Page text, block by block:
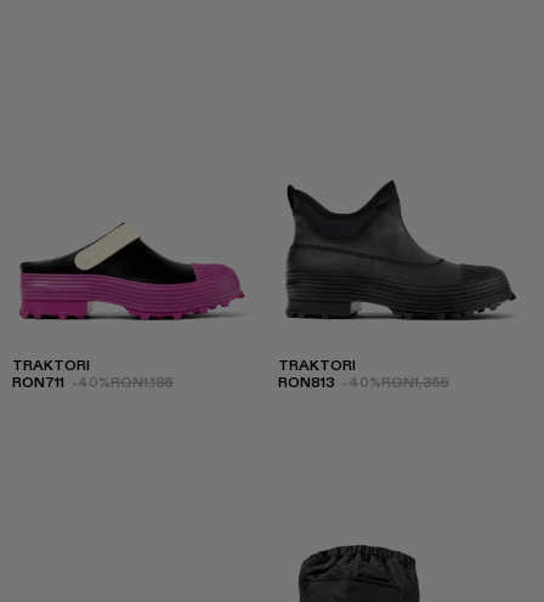
TRAKTORI
RON711 -40%RON1,185
TRAKTORI
RON813 -40%RON1,355